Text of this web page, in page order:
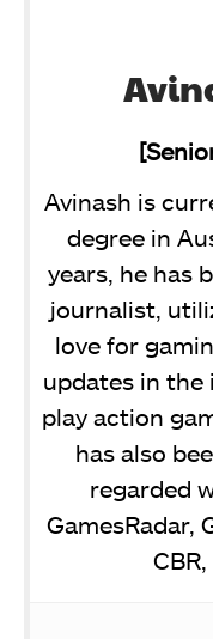
Avinash is
degree in
years, he has
journalist,
love for
updates in the
play action
has also
regarded
GamesRadar,